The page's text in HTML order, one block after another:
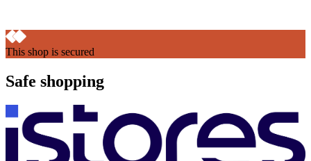
This shop is secured
Safe shopping